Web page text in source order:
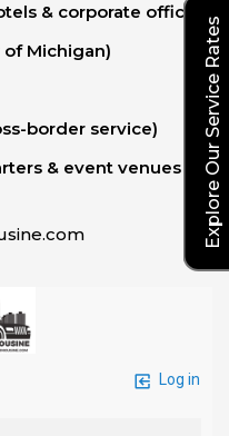
& corporate offices
of Michigan)
border service)
& event venues
Explore Our Service Rates